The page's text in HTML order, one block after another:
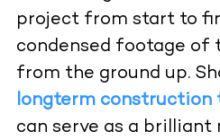
project from start to
condensed footage of
from the ground up.
longterm construction
can serve as a